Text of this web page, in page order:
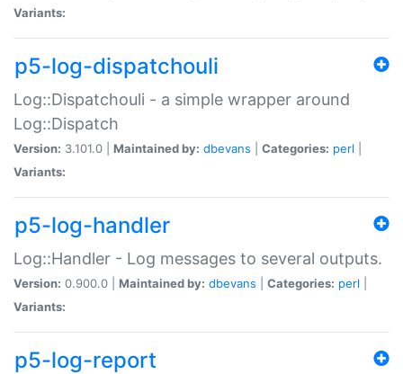
Variants:
p5-log-dispatchouli
Log::Dispatchouli - a simple wrapper around
Log::Dispatch
Version: 3.101.0 | Maintained by: dbevans Categories: perl
Variants:
p5-log-handler
Log::Handler - Log messages to several outputs.
Version: 0.900.0 | Maintained by: dbevans Categories: perl
Variants:
p5-log-report